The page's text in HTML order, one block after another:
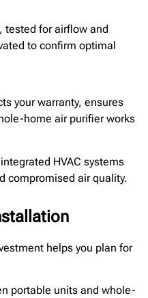
tested for airflow and
to confirm optimal
your warranty, ensures
home air purifier works
HVAC systems
compromised air quality.
helps you plan for
portable units and whole-